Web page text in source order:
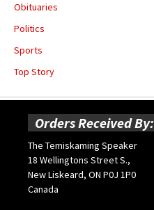
Obituaries
Politics
Sports
Top Story
Orders Received By:
The Temiskaming Speaker
18 Wellingtons Street S.,
New Liskeard, ON P0J 1P0
Canada